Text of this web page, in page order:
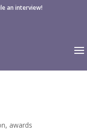
an interview!
, awards